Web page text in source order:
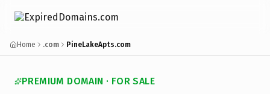
Home .com PineLakeApts.com
PREMIUM DOMAIN · FOR SALE